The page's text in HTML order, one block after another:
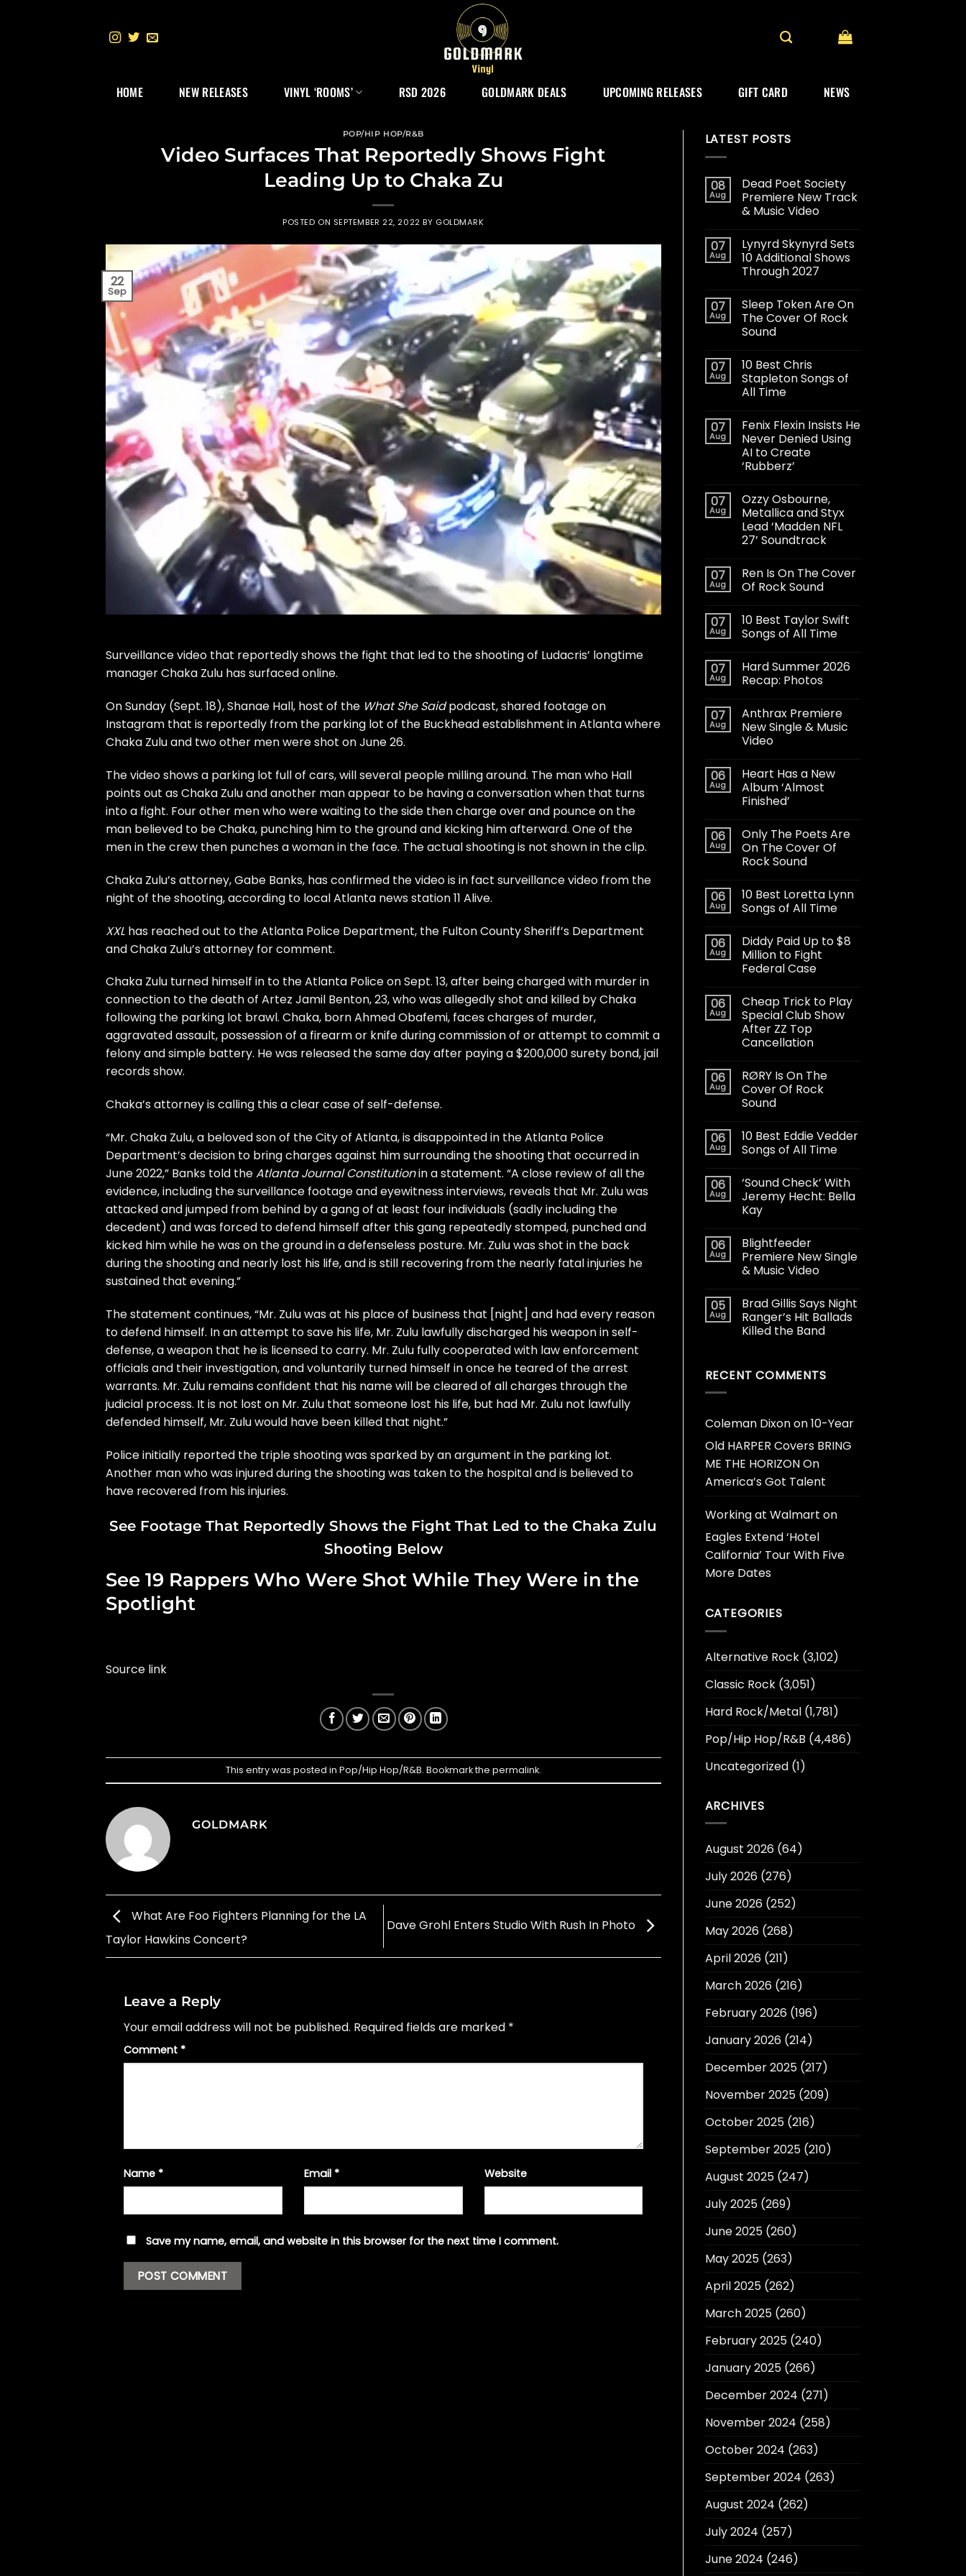
HOME NEW RELEASES VINYL ‘ROOMS’ RSD 2026 GOLDMARK DEALS UPCOMING RELEASES GIFT CARD NEWS
POP/HIP HOP/R&B
Video Surfaces That Reportedly Shows Fight
Leading Up to Chaka Zu
POSTED ON SEPTEMBER 22, 2022 BY GOLDMARK
22
Sep
Surveillance video that reportedly shows the fight that led to the shooting of Ludacris’ longtime
managerChaka Zulu has surfaced online.
On Sunday (Sept. 18), Shanae Hall, host of the What She Saidpodcast, shared footage on
Instagram that is reportedly from the parking lot of the Buckhead establishment in Atlanta where
Chaka Zulu and two other men were shot on June 26.
The video shows a parking lot full of cars, will several people milling around. The man who Hall
points out as Chaka Zulu and another man appear to be having a conversation when that turns
into a fight. Four other men who were waiting to the side then charge over and pounce on the
man believed to be Chaka, punching him to the ground and kicking him afterward. One of the
men in the crew then punches a woman in the face. The actual shooting is not shown in the clip.
Chaka Zulu’s attorney, Gabe Banks, has confirmed the video is in fact surveillance video from the
night of the shooting, according to local Atlanta news station11 Alive.
XXL has reached out to the Atlanta Police Department, the Fulton County Sheriff’s Department
and Chaka Zulu’s attorney for comment.
Chaka Zulu turned himself in to the Atlanta Police on Sept. 13, after beingcharged with murderin
connection to the death of Artez Jamil Benton, 23, who was allegedly shot and killed by Chaka
following the parking lot brawl. Chaka, born Ahmed Obafemi, faces charges of murder,
aggravated assault, possession of a firearm or knife during commission of or attempt to commit a
felony and simple battery. He was released the same day after paying a $200,000 surety bond, jail
records show.
Chaka’s attorney is calling this a clear case of self-defense.
“Mr. Chaka Zulu, a beloved son of the City of Atlanta, is disappointed in the Atlanta Police
Department’s decision to bring charges against him surrounding the shooting that occurred in
June 2022,” Banks told theAtlanta Journal Constitutionin a statement. “A close review of all the
evidence, including the surveillance footage and eyewitness interviews, reveals that Mr. Zulu was
attacked and jumped from behind by a gang of at least four individuals (sadly including the
decedent) and was forced to defend himself after this gang repeatedly stomped, punched and
kicked him while he was on the ground in a defenseless posture. Mr. Zulu was shot in the back
during the shooting and nearly lost his life, and is still recovering from the nearly fatal injuries he
sustained that evening.”
The statement continues, “Mr. Zulu was at his place of business that [night] and had every reason
to defend himself. In an attempt to save his life, Mr. Zulu lawfully discharged his weapon in self-
defense, a weapon that he is licensed to carry. Mr. Zulu fully cooperated with law enforcement
officials and their investigation, and voluntarily turned himself in once he teared of the arrest
warrants. Mr. Zulu remains confident that his name will be cleared of all charges through the
judicial process. It is not lost on Mr. Zulu that someone lost his life, but had Mr. Zulu not lawfully
defended himself, Mr. Zulu would have been killed that night.”
Police initially reported the triple shooting was sparked by an argument in the parking lot.
Another man who was injured during the shooting was taken to the hospital and is believed to
have recovered from his injuries.
See Footage That Reportedly Shows the Fight That Led to the Chaka Zulu
Shooting Below
See 19 Rappers Who Were Shot While They Were in the
Spotlight
Source link
This entry was posted in Pop/Hip Hop/R&B. Bookmark the permalink.
GOLDMARK
What Are Foo Fighters Planning for the LA
Taylor Hawkins Concert?
Dave Grohl Enters Studio With Rush In Photo
Leave a Reply
Your email address will not be published. Required fields are marked *
Comment *
Name * Email * Website
Save my name, email, and website in this browser for the next time I comment.
LATEST POSTS
08
Aug
Dead Poet Society
Premiere New Track
& Music Video
07
Aug
Lynyrd Skynyrd Sets
10 Additional Shows
Through 2027
07
Aug
Sleep Token Are On
The Cover Of Rock
Sound
07
Aug
10 Best Chris
Stapleton Songs of
All Time
07
Aug
Fenix Flexin Insists He
Never Denied Using
AI to Create
‘Rubberz’
07
Aug
Ozzy Osbourne,
Metallica and Styx
Lead ‘Madden NFL
27’ Soundtrack
07
Aug
Ren Is On The Cover
Of Rock Sound
07
Aug
10 Best Taylor Swift
Songs of All Time
07
Aug
Hard Summer 2026
Recap: Photos
07
Aug
Anthrax Premiere
New Single & Music
Video
06
Aug
Heart Has a New
Album ‘Almost
Finished’
06
Aug
Only The Poets Are
On The Cover Of
Rock Sound
06
Aug
10 Best Loretta Lynn
Songs of All Time
06
Aug
Diddy Paid Up to $8
Million to Fight
Federal Case
06
Aug
Cheap Trick to Play
Special Club Show
After ZZ Top
Cancellation
06
Aug
RØRY Is On The
Cover Of Rock
Sound
06
Aug
10 Best Eddie Vedder
Songs of All Time
06
Aug
‘Sound Check’ With
Jeremy Hecht: Bella
Kay
06
Aug
Blightfeeder
Premiere New Single
& Music Video
05
Aug
Brad Gillis Says Night
Ranger’s Hit Ballads
Killed the Band
RECENT COMMENTS
Coleman Dixonon10-Year
Old HARPER Covers BRING
ME THE HORIZON On
America’s Got Talent
Working at Walmart on
Eagles Extend ‘Hotel
California’ Tour With Five
More Dates
CATEGORIES
Alternative Rock(3,102)
Classic Rock(3,051)
Hard Rock/Metal(1,781)
Pop/Hip Hop/R&B (4,486)
Uncategorized(1)
ARCHIVES
August 2026(64)
July 2026(276)
June 2026(252)
May 2026(268)
April 2026(211)
March 2026(216)
February 2026(196)
January 2026(214)
December 2025(217)
November 2025(209)
October 2025(216)
September 2025(210)
August 2025(247)
July 2025(269)
June 2025(260)
May 2025(263)
April 2025(262)
March 2025(260)
February 2025(240)
January 2025(266)
December 2024 (271)
November 2024 (258)
October 2024 (263)
September 2024 (263)
August 2024 (262)
July 2024 (257)
June 2024 (246)